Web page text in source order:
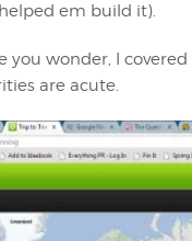
em build it).
you wonder, I
are acute.